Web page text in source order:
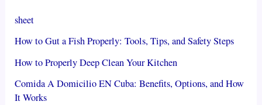
sheet
How to Gut a Fish Properly: Tools, Tips, and Safety Steps
How to Properly Deep Clean Your Kitchen
Comida A Domicilio EN Cuba: Benefits, Options, and How
It Works